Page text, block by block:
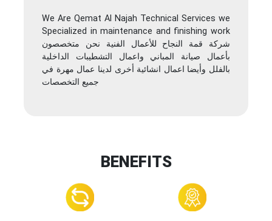
We Are Qemat Al Najah Technical Services we
Specialized in maintenance and finishing work
شركة قمة النجاح للأعمال الفنية نحن متخصصون
بأعمال صيانة المباني واعمال التشطيبات الداخلية
بالفلل وأيضا اعمال انشائية أخرى لدينا عمال مهرة في
جميع التخصصات
BENEFITS